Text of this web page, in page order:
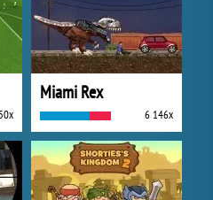
Miami Rex
6 146x